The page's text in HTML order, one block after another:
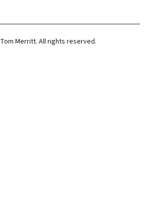
Tom Merritt. All rights reserved.